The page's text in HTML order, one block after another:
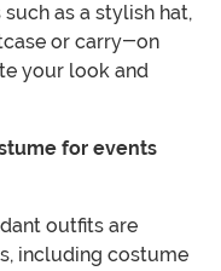
as a stylish hat,
or carry-on
your look and
for events
outfits are
including costume